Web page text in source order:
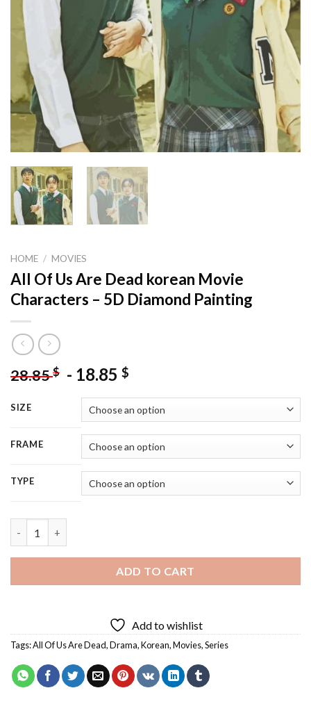
HOME / MOVIES
All Of Us Are Dead korean Movie
Characters – 5D Diamond Painting
28.85$ - 18.85 $
SIZE
FRAME
TYPE
ADD TO CART
Add to wishlist
Tags:All Of Us Are Dead,Drama,Korean,Movies,Series